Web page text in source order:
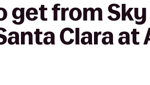
get from
Clara at